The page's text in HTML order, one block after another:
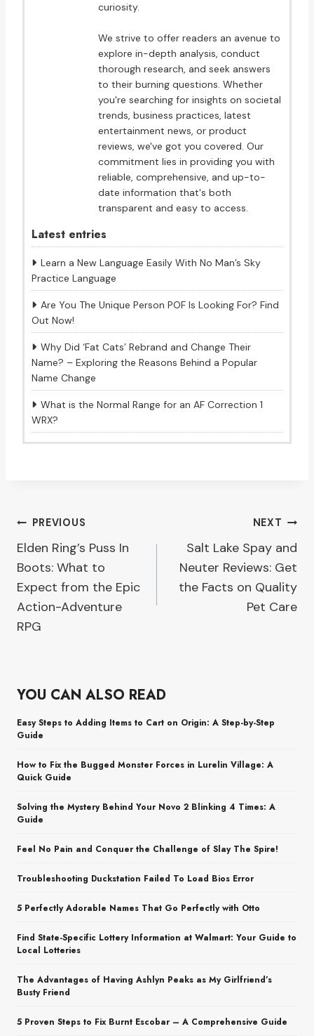
curiosity.
We strive to offer readers an avenue to
explore in-depth analysis, conduct
thorough research, and seek answers
to their burning questions. Whether
you're searching for insights on societal
trends, business practices, latest
entertainment news, or product
reviews, we've got you covered. Our
commitment lies in providing you with
reliable, comprehensive, and up-to-
date information that's both
transparent and easy to access.
Latest entries
Learn a New Language Easily With No Man’s Sky
Practice Language
Are You The Unique Person POF Is Looking For? Find
Out Now!
Why Did ‘Fat Cats’ Rebrand and Change Their
Name? – Exploring the Reasons Behind a Popular
Name Change
What is the Normal Range for an AF Correction 1
WRX?
Post
navigation
PREVIOUS
Elden Ring’s Puss In
Boots: What to
Expect from the Epic
Action-Adventure
RPG
NEXT
Salt Lake Spay and
Neuter Reviews: Get
the Facts on Quality
Pet Care
YOU CAN ALSO READ
Easy Steps to Adding Items to Cart on Origin: A Step-by-Step
Guide
How to Fix the Bugged Monster Forces in Lurelin Village: A
Quick Guide
Solving the Mystery Behind Your Novo 2 Blinking 4 Times: A
Guide
Feel No Pain and Conquer the Challenge of Slay The Spire!
Troubleshooting Duckstation Failed To Load Bios Error
5 Perfectly Adorable Names That Go Perfectly with Otto
Find State-Specific Lottery Information at Walmart: Your Guide to
Local Lotteries
The Advantages of Having Ashlyn Peaks as My Girlfriend’s
Busty Friend
5 Proven Steps to Fix Burnt Escobar – A Comprehensive Guide